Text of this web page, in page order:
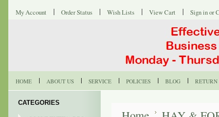
My Account Order Status Wish Lists View Cart Sign inor
HOME ABOUT US SERVICE POLICIES BLOG RETURN
CATEGORIES